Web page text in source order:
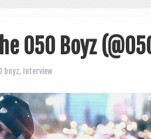
050 Boyz
boyz, Interview